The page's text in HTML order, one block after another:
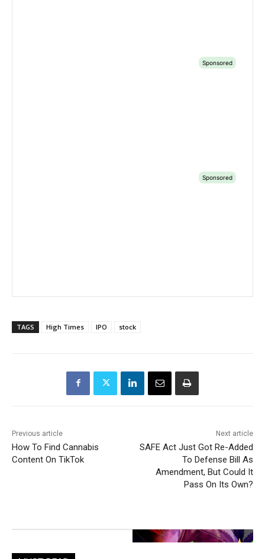
TAGS High Times IPO stock
Previous article
How To Find Cannabis
Content On TikTok
Next article
SAFE Act Just Got Re-Added
To Defense Bill As
Amendment, But Could It
Pass On Its Own?